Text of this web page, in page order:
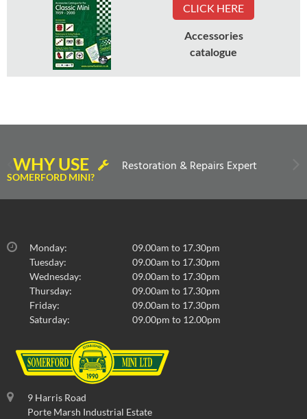
CLICK HERE
Accessories
catalogue
WHY USE
SOMERFORD MINI?
Restoration & Repairs Expert
Monday:
09.00am to 17.30pm
Tuesday:
09.00am to 17.30pm
Wednesday:
09.00am to 17.30pm
Thursday:
09.00am to 17.30pm
Friday:
09.00am to 17.30pm
Saturday:
09.00pm to 12.00pm
9 Harris Road
Porte Marsh Industrial Estate